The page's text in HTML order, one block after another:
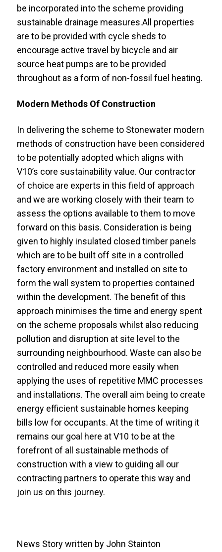
be incorporated into the scheme providing
sustainable drainage measures.All properties
are to be provided with cycle sheds to
encourage active travel by bicycle and air
source heat pumps are to be provided
throughout as a form of non-fossil fuel heating.
Modern Methods Of Construction
In delivering the scheme to Stonewater modern
methods of construction have been considered
to be potentially adopted which aligns with
V10’s core sustainability value. Our contractor
of choice are experts in this field of approach
and we are working closely with their team to
assess the options available to them to move
forward on this basis. Consideration is being
given to highly insulated closed timber panels
which are to be built off site in a controlled
factory environment and installed on site to
form the wall system to properties contained
within the development. The benefit of this
approach minimises the time and energy spent
on the scheme proposals whilst also reducing
pollution and disruption at site level to the
surrounding neighbourhood. Waste can also be
controlled and reduced more easily when
applying the uses of repetitive MMC processes
and installations. The overall aim being to create
energy efficient sustainable homes keeping
bills low for occupants. At the time of writing it
remains our goal here at V10 to be at the
forefront of all sustainable methods of
construction with a view to guiding all our
contracting partners to operate this way and
join us on this journey.
News Story written by John Stainton